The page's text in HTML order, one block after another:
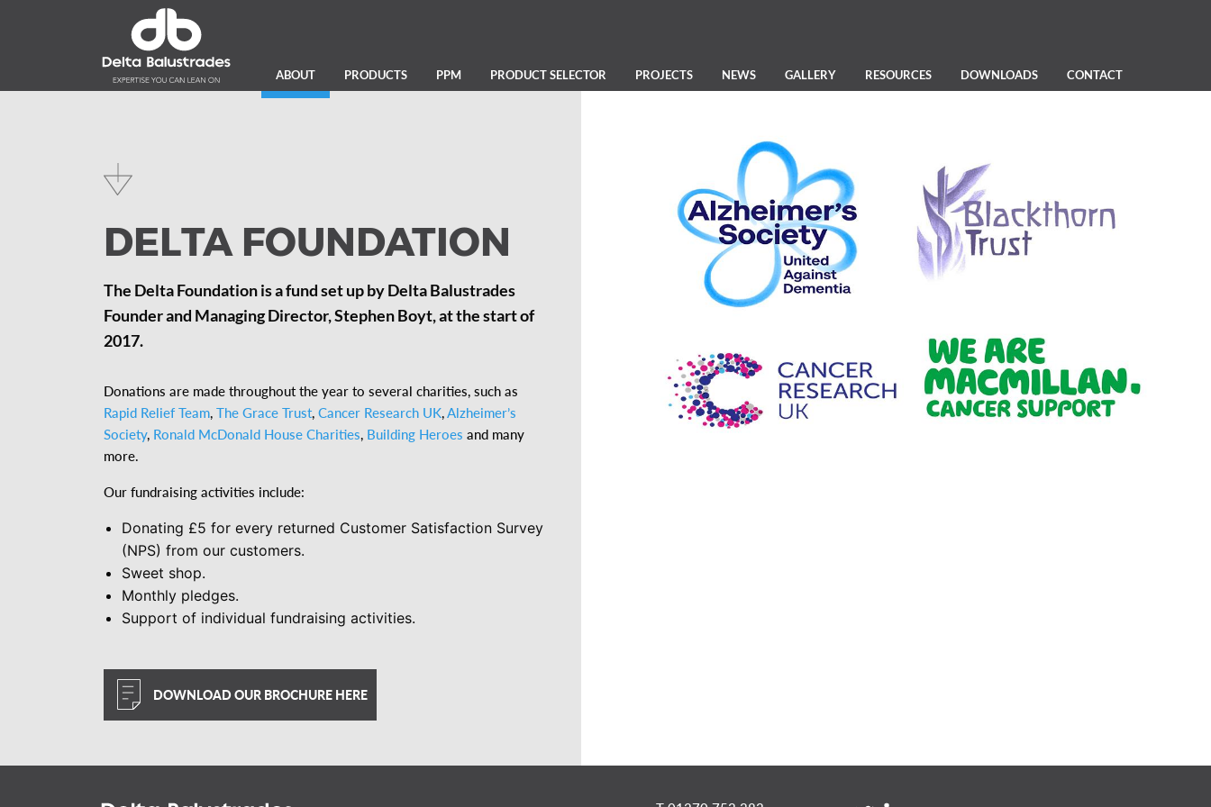
ABOUT PRODUCTS PPM PRODUCT SELECTOR PROJECTS NEWS GALLERY RESOURCES DOWNLOADS CONTACT
DELTA FOUNDATION
The Delta Foundation is a fund set up by Delta Balustrades
Founder and Managing Director, Stephen Boyt, at the start of
2017.
Donations are made throughout the year to several charities, such as
Rapid Relief Team,The Grace Trust,Cancer Research UK,Alzheimer’s
Society, Ronald McDonald House Charities, Building Heroes and many
more.
Our fundraising activities include:
Donating £5 for every returned Customer Satisfaction Survey
(NPS) from our customers.
Sweet shop.
Monthly pledges.
Support of individual fundraising activities.
DOWNLOAD OUR BROCHURE HERE